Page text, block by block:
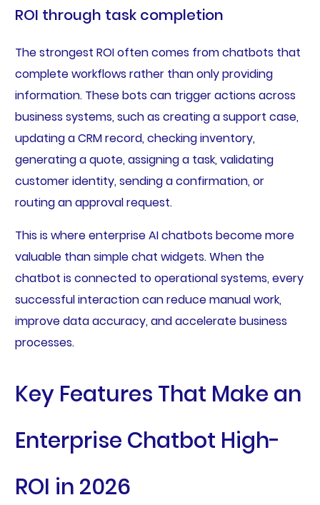
ROI through task completion
The strongest ROI often comes from chatbots that
complete workflows rather than only providing
information. These bots can trigger actions across
business systems, such as creating a support case,
updating a CRM record, checking inventory,
generating a quote, assigning a task, validating
customer identity, sending a confirmation, or
routing an approval request.
This is where enterprise AI chatbots become more
valuable than simple chat widgets. When the
chatbot is connected to operational systems, every
successful interaction can reduce manual work,
improve data accuracy, and accelerate business
processes.
Key Features That Make an
Enterprise Chatbot High-
ROI in 2026